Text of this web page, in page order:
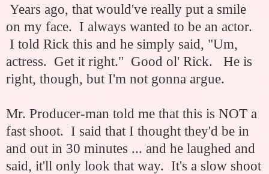
Years ago, that would've really put a smile
on my face. I always wanted to be an actor.
I told Rick this and he simply said, "Um,
actress. Get it right." Good ol' Rick. He is
right, though, but I'm not gonna argue.
Mr. Producer-man told me that this is NOT a
fast shoot. I said that I thought they'd be in
and out in 30 minutes ... and he laughed and
said, it'll only look that way. It's a slow shoot